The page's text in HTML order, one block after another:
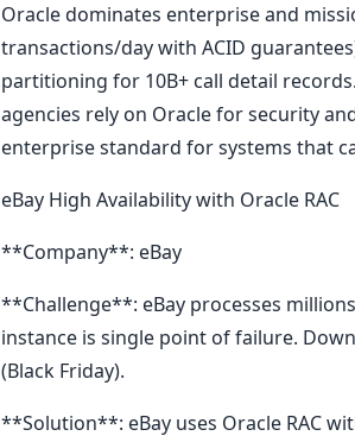
Oracle dominates enterprise and
transactions/day with ACID
partitioning for 10B+ call detail
agencies rely on Oracle for security
enterprise standard for systems that
eBay High Availability with Oracle RAC
**Company**: eBay
**Challenge**: eBay processes
instance is single point of failure.
(Black Friday).
**Solution**: eBay uses Oracle RAC